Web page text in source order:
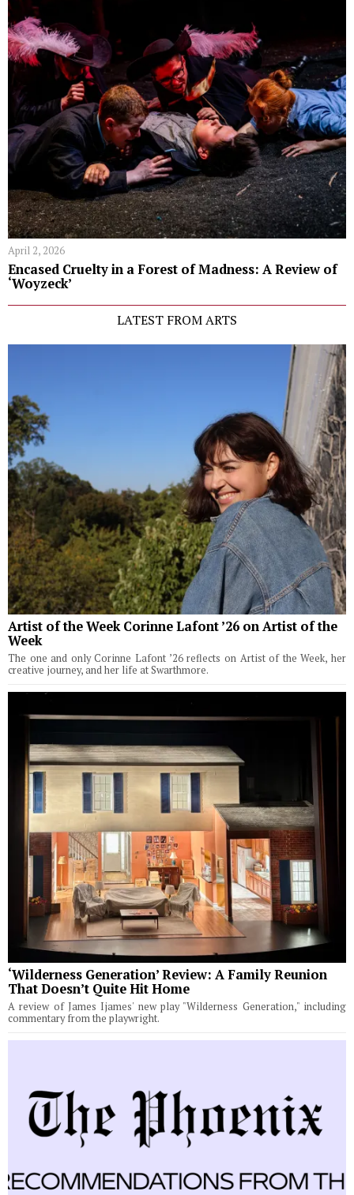
April 2, 2026
Encased Cruelty in a Forest of Madness: A Review of
‘Woyzeck’
LATEST FROM ARTS
Artist of the Week Corinne Lafont ’26 on Artist of the
Week
The one and only Corinne Lafont ’26 reflects on Artist of the Week, her
creative journey, and her life at Swarthmore.
‘Wilderness Generation’ Review: A Family Reunion
That Doesn’t Quite Hit Home
A review of James Ijames' new play "Wilderness Generation," including
commentary from the playwright.